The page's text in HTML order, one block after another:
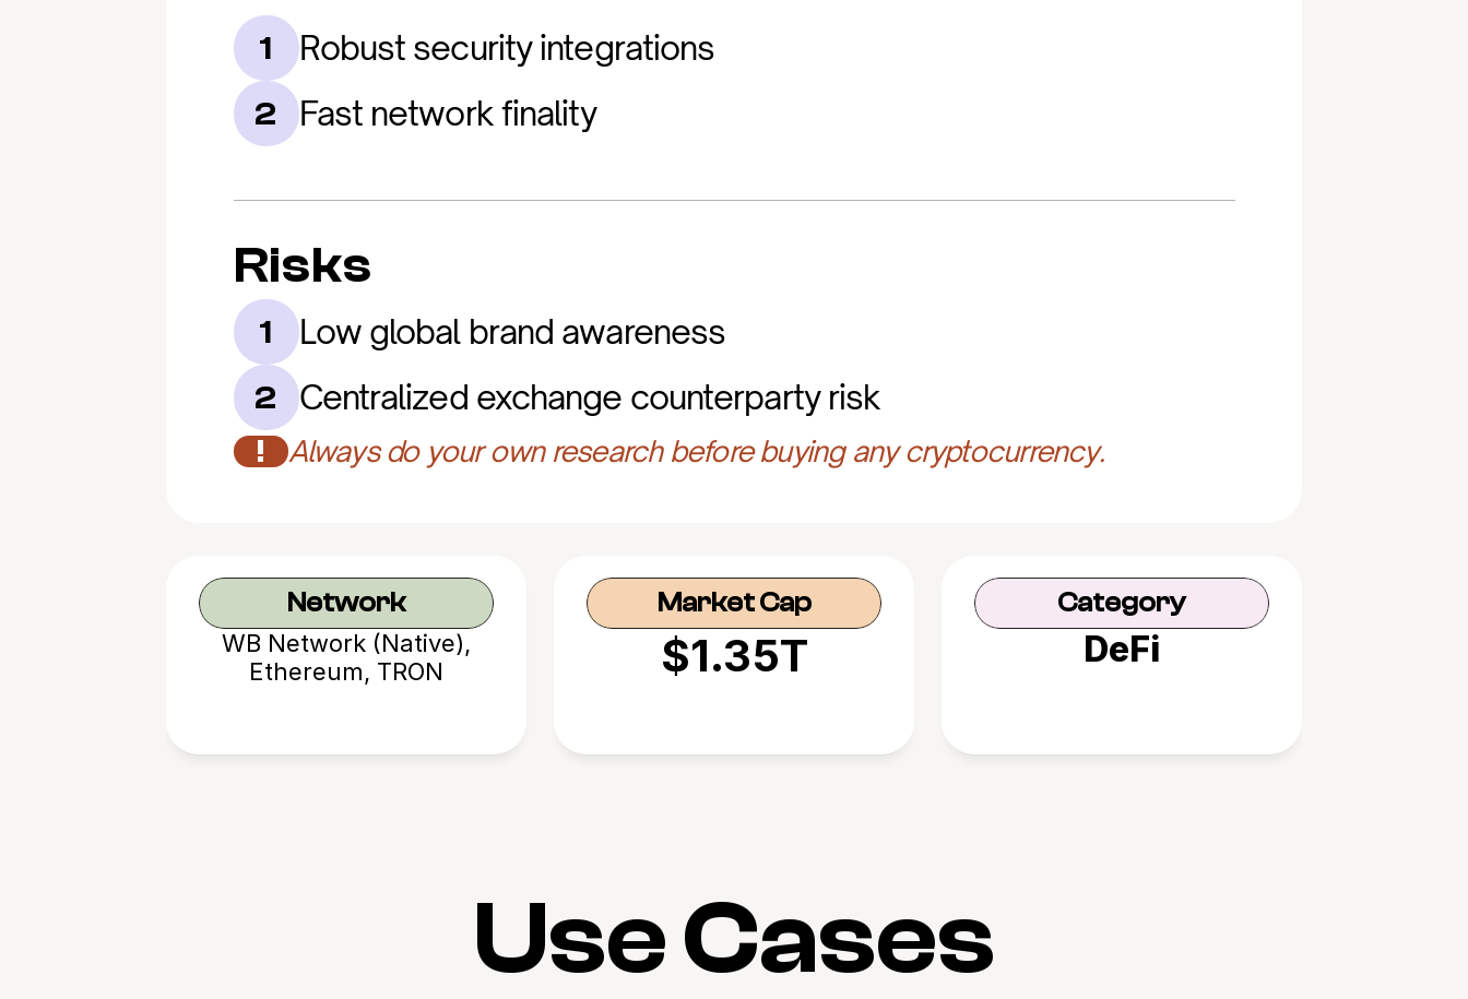
1 Robust security integrations
2 Fast network finality
Risks
1 Low global brand awareness
2 Centralized exchange counterparty risk
! Always do your own research before buying any cryptocurrency.
Network
WB Network (Native),
Ethereum, TRON
Market Cap
$1.35T
Category
DeFi
Use Cases